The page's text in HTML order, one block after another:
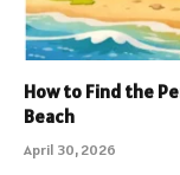
How to Find the
Beach
April 30, 2026